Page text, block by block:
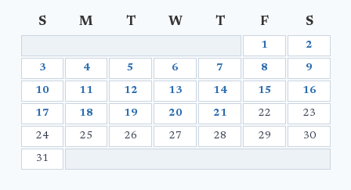
S M T W T F S
1 2
3 4 5 6 7 8 9
10 11 12 13 14 15 16
17 18 19 20 21 22 23
24 25 26 27 28 29 30
31